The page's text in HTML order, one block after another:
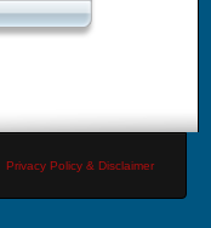
Privacy Policy & Disclaimer